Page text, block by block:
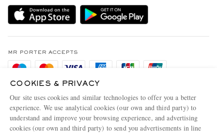
Delivery
Holiday Orders
Privacy Policy
Cookie Policy
Cookie Center
Sustainability Strategy
MR PORTER Health In Mind
Affiliates
Modern Slavery Statement
Investor Relations
MR PORTER ACCEPTS
MR PORTER ACCEPTS
COOKIES & PRIVACY
Our site uses cookies and similar technologies to offer you a better
experience. We use analytical cookies (our own and third party) to
understand and improve your browsing experience, and advertising
cookies (our own and third party) to send you advertisements in line